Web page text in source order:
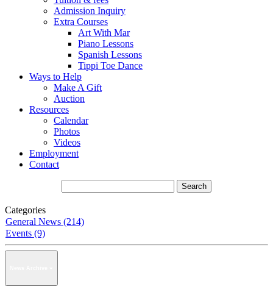
Admission Inquiry
Extra Courses
Art With Mar
Piano Lessons
Spanish Lessons
Tippi Toe Dance
Ways to Help
Make A Gift
Auction
Resources
Calendar
Photos
Videos
Employment
Contact
Categories
General News (214)
Events (9)